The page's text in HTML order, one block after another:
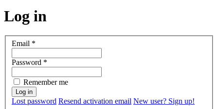
Log in
Email *
Password *
Remember me
Lost password Resend activation email New user? Sign up!